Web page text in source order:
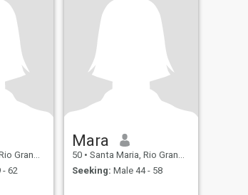
do Sul, Brazil
- 62
Mara
50 • Santa Maria, Rio Grande do Sul, Brazil
Seeking: Male 44 - 58